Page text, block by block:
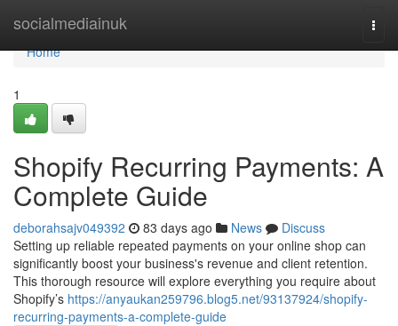
socialmediainuk
Home
Home
1
Shopify Recurring Payments: A
Complete Guide
deborahsajv049392 83 days ago News
Discuss
Setting up reliable repeated payments on your online shop can
significantly boost your business's revenue and client retention.
This thorough resource will explore everything you require about
Shopify’s https://anyaukan259796.blog5.net/93137924/shopify-
recurring-payments-a-complete-guide